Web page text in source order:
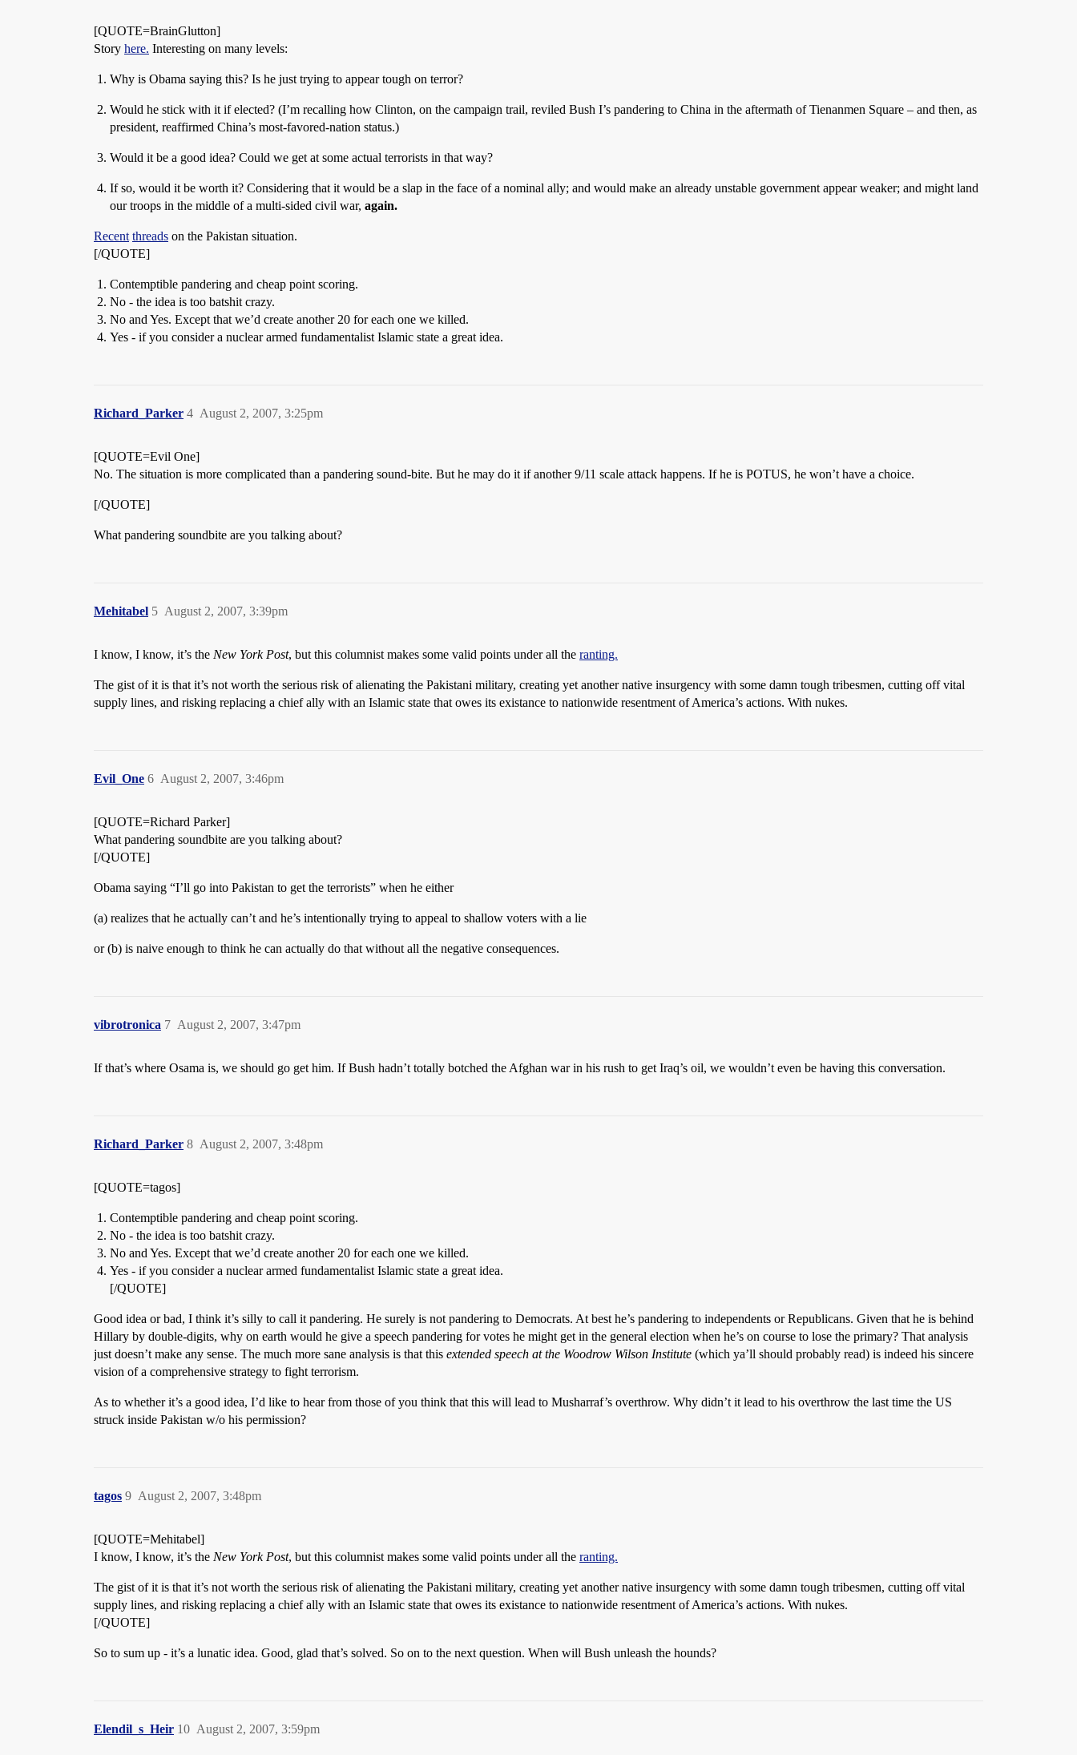
[QUOTE=BrainGlutton]
Story here. Interesting on many levels:
Why is Obama saying this? Is he just trying to appear tough on terror?
Would he stick with it if elected? (I’m recalling how Clinton, on the campaign trail, reviled Bush I’s pandering to China in the aftermath of Tienanmen Square – and then, as
president, reaffirmed China’s most-favored-nation status.)
Would it be a good idea? Could we get at some actual terrorists in that way?
If so, would it be worth it? Considering that it would be a slap in the face of a nominal ally; and would make an already unstable government appear weaker; and might land
our troops in the middle of a multi-sided civil war, again.
Recent threads on the Pakistan situation.
[/QUOTE]
Contemptible pandering and cheap point scoring.
No - the idea is too batshit crazy.
No and Yes. Except that we’d create another 20 for each one we killed.
Yes - if you consider a nuclear armed fundamentalist Islamic state a great idea.
Richard_Parker August 2, 2007, 3:25pm
4
[QUOTE=Evil One]
No. The situation is more complicated than a pandering sound-bite. But he may do it if another 9/11 scale attack happens. If he is POTUS, he won’t have a choice.
[/QUOTE]
What pandering soundbite are you talking about?
Mehitabel August 2, 2007, 3:39pm
5
I know, I know, it’s the New York Post, but this columnist makes some valid points under all the ranting.
The gist of it is that it’s not worth the serious risk of alienating the Pakistani military, creating yet another native insurgency with some damn tough tribesmen, cutting off vital
supply lines, and risking replacing a chief ally with an Islamic state that owes its existance to nationwide resentment of America’s actions. With nukes.
Evil_One August 2, 2007, 3:46pm
6
[QUOTE=Richard Parker]
What pandering soundbite are you talking about?
[/QUOTE]
Obama saying “I’ll go into Pakistan to get the terrorists” when he either
(a) realizes that he actually can’t and he’s intentionally trying to appeal to shallow voters with a lie
or (b) is naive enough to think he can actually do that without all the negative consequences.
vibrotronica August 2, 2007, 3:47pm
7
If that’s where Osama is, we should go get him. If Bush hadn’t totally botched the Afghan war in his rush to get Iraq’s oil, we wouldn’t even be having this conversation.
Richard_Parker August 2, 2007, 3:48pm
8
[QUOTE=tagos]
Contemptible pandering and cheap point scoring.
No - the idea is too batshit crazy.
No and Yes. Except that we’d create another 20 for each one we killed.
Yes - if you consider a nuclear armed fundamentalist Islamic state a great idea.
[/QUOTE]
Good idea or bad, I think it’s silly to call it pandering. He surely is not pandering to Democrats. At best he’s pandering to independents or Republicans. Given that he is behind
Hillary by double-digits, why on earth would he give a speech pandering for votes he might get in the general election when he’s on course to lose the primary? That analysis
just doesn’t make any sense. The much more sane analysis is that this extended speech at the Woodrow Wilson Institute (which ya’ll should probably read) is indeed his sincere
vision of a comprehensive strategy to fight terrorism.
As to whether it’s a good idea, I’d like to hear from those of you think that this will lead to Musharraf’s overthrow. Why didn’t it lead to his overthrow the last time the US
struck inside Pakistan w/o his permission?
tagos August 2, 2007, 3:48pm
9
[QUOTE=Mehitabel]
I know, I know, it’s the New York Post, but this columnist makes some valid points under all the ranting.
The gist of it is that it’s not worth the serious risk of alienating the Pakistani military, creating yet another native insurgency with some damn tough tribesmen, cutting off vital
supply lines, and risking replacing a chief ally with an Islamic state that owes its existance to nationwide resentment of America’s actions. With nukes.
[/QUOTE]
So to sum up - it’s a lunatic idea. Good, glad that’s solved. So on to the next question. When will Bush unleash the hounds?
Elendil_s_Heir August 2, 2007, 3:59pm
10